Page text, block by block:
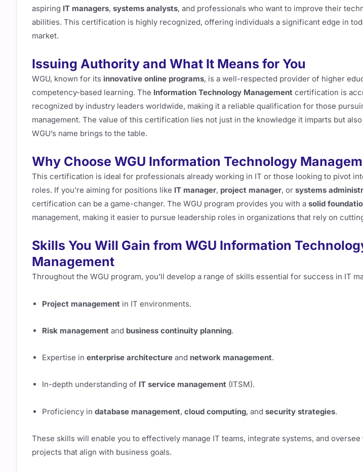
aspiring IT managers, systems analysts, and professionals who want to improve their
abilities. This certification is highly recognized, offering individuals a significant edge in
market.
Issuing Authority and What It Means for You
WGU, known for its innovative online programs, is a well-respected provider of higher
competency-based learning. The Information Technology Management certification is
recognized by industry leaders worldwide, making it a reliable qualification for those
management. The value of this certification lies not just in the knowledge it imparts but
WGU’s name brings to the table.
Why Choose WGU Information Technology
This certification is ideal for professionals already working in IT or those looking to pivot
roles. If you’re aiming for positions like IT manager, project manager, or systems
certification can be a game-changer. The WGU program provides you with a solid
management, making it easier to pursue leadership roles in organizations that rely on
Skills You Will Gain from WGU Information
Management
Throughout the WGU program, you’ll develop a range of skills essential for success in IT
Project management in IT environments.
Risk management and business continuity planning.
Expertise in enterprise architecture and network management.
In-depth understanding of IT service management (ITSM).
Proficiency in database management, cloud computing, and security strategies.
These skills will enable you to effectively manage IT teams, integrate systems, and
projects that align with business goals.